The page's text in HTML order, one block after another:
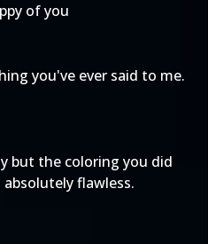
of you
you've ever said to me.
but the coloring you did
flawless.